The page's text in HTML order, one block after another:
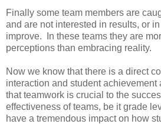
Finally some team members are
and are not interested in results, or
improve. In these teams they are
perceptions than embracing reality.
Now we know that there is a direct
interaction and student achievement
that teamwork is crucial to the
effectiveness of teams, be it grade
have a tremendous impact on how